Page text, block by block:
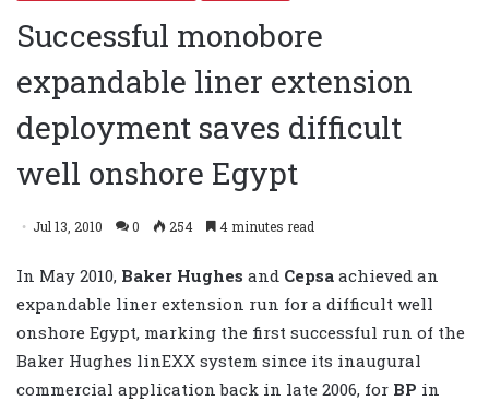
Successful monobore
expandable liner extension
deployment saves difficult
well onshore Egypt
Jul 13, 2010 0 254 4 minutes read
In May 2010, Baker Hughes and Cepsa achieved an
expandable liner extension run for a difficult well
onshore Egypt, marking the first successful run of the
Baker Hughes linEXX system since its inaugural
commercial application back in late 2006, for BP in